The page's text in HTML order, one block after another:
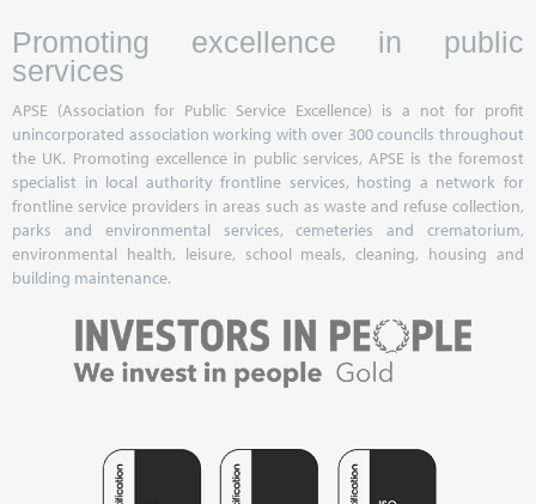
Promoting excellence in public
services
APSE (Association for Public Service Excellence) is a not for profit
unincorporated association working with over 300 councils throughout
the UK. Promoting excellence in public services, APSE is the foremost
specialist in local authority frontline services, hosting a network for
frontline service providers in areas such as waste and refuse collection,
parks and environmental services, cemeteries and crematorium,
environmental health, leisure, school meals, cleaning, housing and
building maintenance.